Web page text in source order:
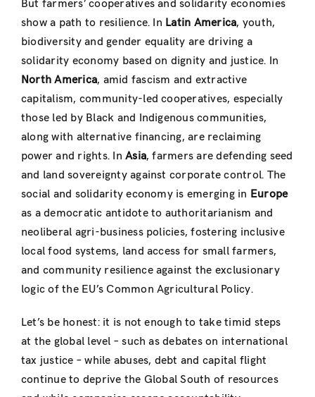
But farmers’ cooperatives and solidarity economies
show a path to resilience. In Latin America, youth,
biodiversity and gender equality are driving a
solidarity economy based on dignity and justice. In
North America, amid fascism and extractive
capitalism, community-led cooperatives, especially
those led by Black and Indigenous communities,
along with alternative financing, are reclaiming
power and rights. InAsia, farmers are defending seed
and land sovereignty against corporate control. The
social and solidarity economy is emerging in Europe
as a democratic antidote to authoritarianism and
neoliberal agri-business policies, fostering inclusive
local food systems, land access for small farmers,
and community resilience against the exclusionary
logic of the EU’s Common Agricultural Policy.
Let’s be honest: it is not enough to take timid steps
at the global level – such as debates on international
tax justice – while abuses, debt and capital flight
continue to deprive the Global South of resources